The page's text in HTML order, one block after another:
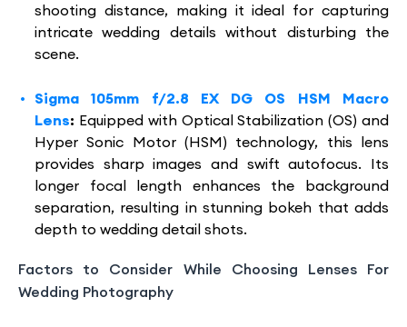
shooting distance, making it ideal for capturing
intricate wedding details without disturbing the
scene.
Sigma 105mm f/2.8 EX DG OS HSM Macro
Lens: Equipped with Optical Stabilization (OS) and
Hyper Sonic Motor (HSM) technology, this lens
provides sharp images and swift autofocus. Its
longer focal length enhances the background
separation, resulting in stunning bokeh that adds
depth to wedding detail shots.
Factors to Consider While Choosing Lenses For
Wedding Photography